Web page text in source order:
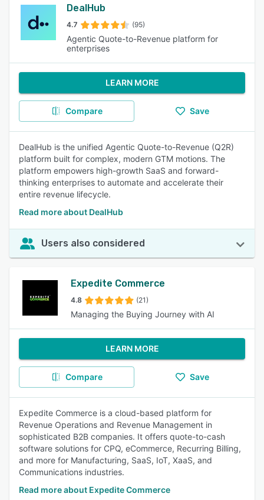
DealHub
4.7 (95)
Agentic Quote-to-Revenue platform for
enterprises
LEARN MORE
Compare Save
DealHub is the unified Agentic Quote-to-Revenue (Q2R)
platform built for complex, modern GTM motions. The
platform empowers high-growth SaaS and forward-
thinking enterprises to automate and accelerate their
entire revenue lifecycle.
Read more about DealHub
Users also considered
Expedite Commerce
4.8 (21)
Managing the Buying Journey with AI
LEARN MORE
Compare Save
Expedite Commerce is a cloud-based platform for
Revenue Operations and Revenue Management in
sophisticated B2B companies. It offers quote-to-cash
software solutions for CPQ, eCommerce, Recurring Billing,
and more for Manufacturing, SaaS, IoT, XaaS, and
Communications industries.
Read more about Expedite Commerce